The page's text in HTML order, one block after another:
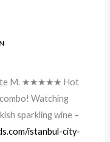
M. ★★★★★ Hot
Watching
sparkling wine –
istanbul-city-